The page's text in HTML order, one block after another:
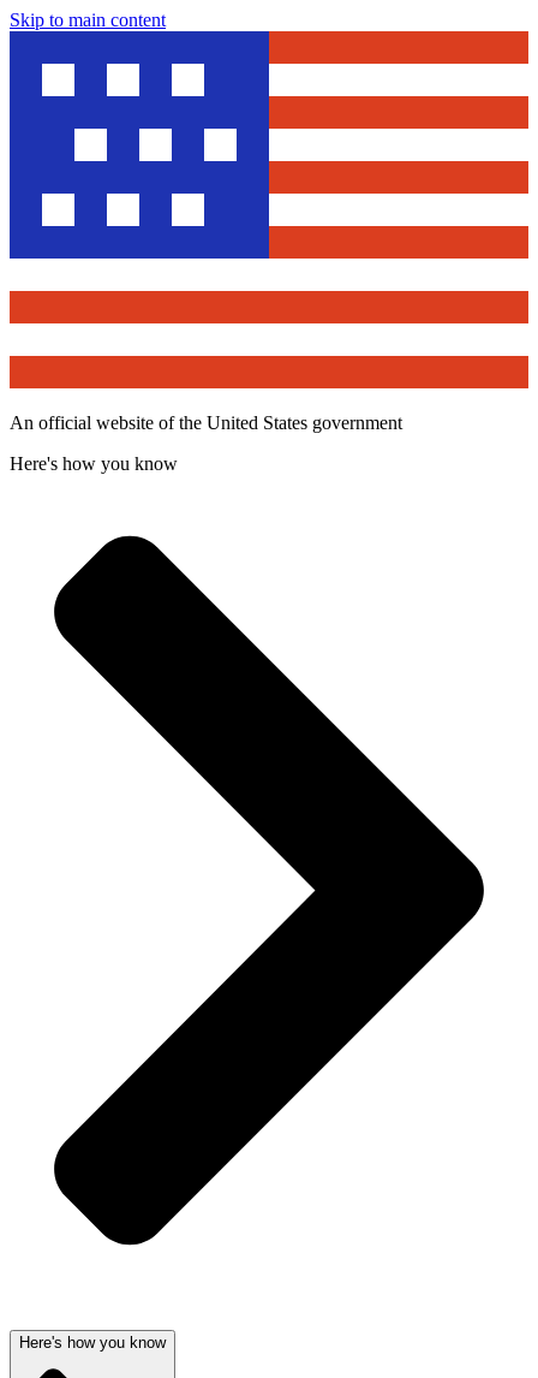
Skip to main content
An official website of the United States government
Here's how you know
Here's how you know